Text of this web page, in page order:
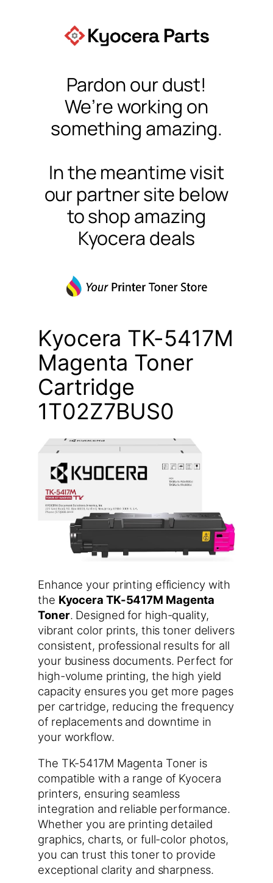
Pardon our dust!
We’re working on
something amazing.
In the meantime visit
our partner site below
to shop amazing
Kyocera deals
Kyocera TK-5417M
Magenta Toner
Cartridge
1T02Z7BUS0
Enhance your printing efficiency with
the Kyocera TK-5417M Magenta
Toner. Designed for high-quality,
vibrant color prints, this toner delivers
consistent, professional results for all
your business documents. Perfect for
high-volume printing, the high yield
capacity ensures you get more pages
per cartridge, reducing the frequency
of replacements and downtime in
your workflow.
The TK-5417M Magenta Toner is
compatible with a range of Kyocera
printers, ensuring seamless
integration and reliable performance.
Whether you are printing detailed
graphics, charts, or full-color photos,
you can trust this toner to provide
exceptional clarity and sharpness.